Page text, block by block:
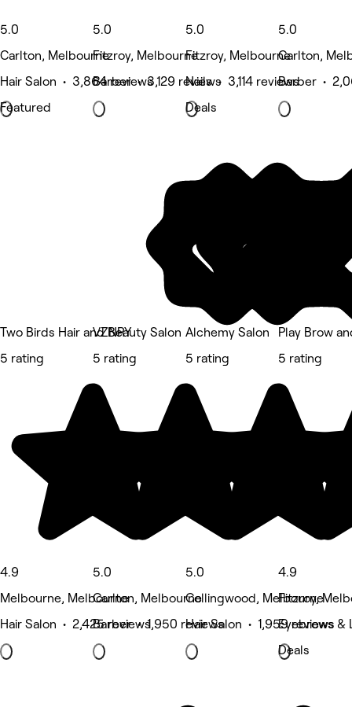
5.0
Carlton, Melbourne
Hair Salon • 3,864 reviews
Featured
5.0
Fitzroy, Melbourne
Barber • 3,129 reviews
5.0
Fitzroy, Melbourne
Nails • 3,114 reviews
Deals
5.0
Carlton,
Barber •
Two Birds Hair and Beauty Salon
5 rating
4.9
Melbourne, Melbourne
Hair Salon • 2,425 reviews
VZNRY
5 rating
5.0
Carlton, Melbourne
Barber • 1,950 reviews
Alchemy Salon
5 rating
5.0
Collingwood, Melbourne
Hair Salon • 1,959 reviews
Play Brow
5 rating
4.9
Fitzroy,
Eyebrows &
Deals